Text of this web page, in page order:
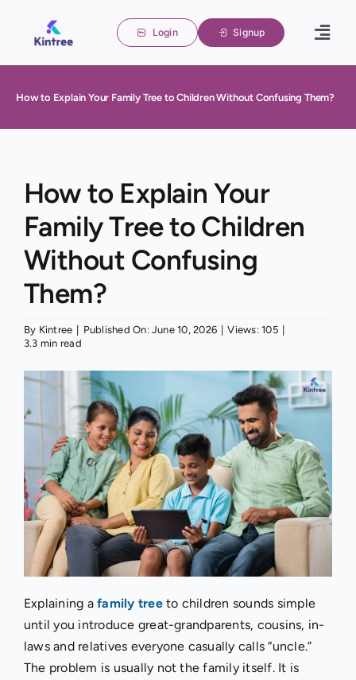
Login Signup
How to Explain Your Family Tree to Children Without Confusing Them?
How to Explain Your
Family Tree to Children
Without Confusing
Them?
By Kintree Published On: June 10, 2026 Views: 105
3.3 min read
Explaining afamily treeto children sounds simple
until you introduce great-grandparents, cousins, in-
laws and relatives everyone casually calls “uncle.”
The problem is usually not the family itself. It is